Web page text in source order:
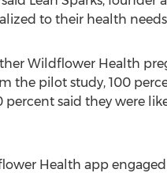
to their health
Wildflower Health
the pilot study, 100
percent said they were
Health app